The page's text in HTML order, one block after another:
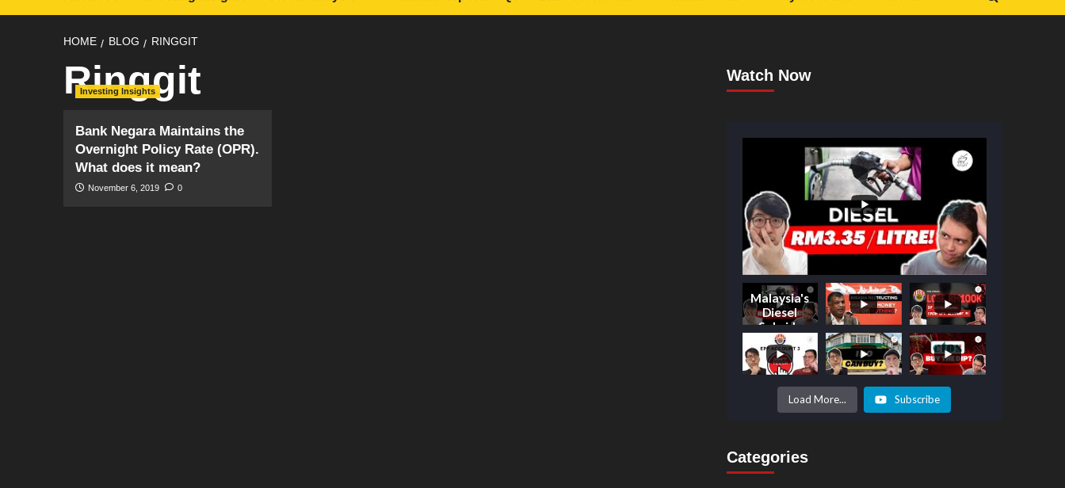
HOME BLOG RINGGIT
Ringgit
Investing Insights
Bank Negara Maintains the
Overnight Policy Rate (OPR).
What does it mean?
November 6, 2019 0
Watch Now
Malaysia's
Diesel
Subsidy
Shake-Up:
Prices to
Surge by
50%!
What's
Next? -
Load More... Subscribe
Categories